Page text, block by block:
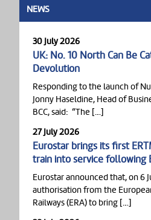
NEWS
30 July 2026
UK: No. 10 North Can Be
Devolution
Responding to the launch of
Jonny Haseldine, Head of
BCC, said: “The […]
27 July 2026
Eurostar brings its first
train into service following
Eurostar announced that, on 6
authorisation from the
Railways (ERA) to bring […]